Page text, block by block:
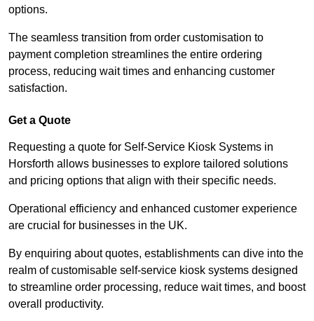
options.
The seamless transition from order customisation to
payment completion streamlines the entire ordering
process, reducing wait times and enhancing customer
satisfaction.
Get a Quote
Requesting a quote for Self-Service Kiosk Systems in
Horsforth allows businesses to explore tailored solutions
and pricing options that align with their specific needs.
Operational efficiency and enhanced customer experience
are crucial for businesses in the UK.
By enquiring about quotes, establishments can dive into the
realm of customisable self-service kiosk systems designed
to streamline order processing, reduce wait times, and boost
overall productivity.